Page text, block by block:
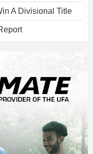
A Divisional Title